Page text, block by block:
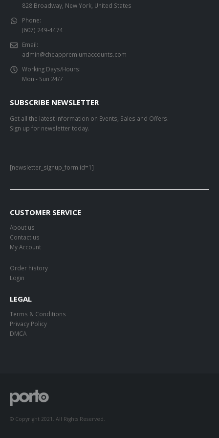
828 Broadway, New York, United States
Phone:
(607) 249-4474
Email:
admin@cheappremiumaccounts.com
Working Days/Hours:
Mon - Sun 24/7
SUBSCRIBE NEWSLETTER
Get all the latest information on Events, Sales and Offers.
Sign up for newsletter today.
[newsletter_signup_form id=1]
CUSTOMER SERVICE
About us
Contact us
My Account
Order history
Login
LEGAL
Terms & Conditions
Privacy Policy
DMCA
© Copyright 2021. All Rights Reserved.